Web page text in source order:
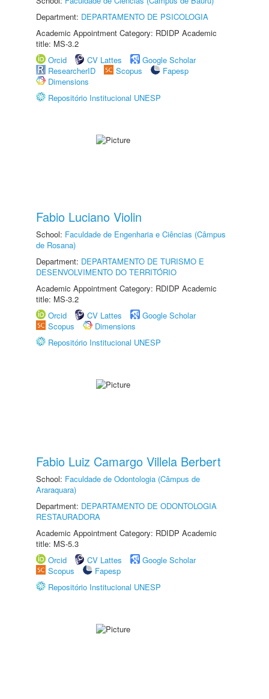
Department: DEPARTAMENTO DE PSICOLOGIA
Academic Appointment Category: RDIDP Academic
title: MS-3.2
Orcid
CV Lattes
Google Scholar
ResearcherID
Scopus
Fapesp
Dimensions
Repositório Institucional UNESP
Fabio Luciano Violin
School: Faculdade de Engenharia e Ciências (Câmpus
de Rosana)
Department: DEPARTAMENTO DE TURISMO E
DESENVOLVIMENTO DO TERRITÓRIO
Academic Appointment Category: RDIDP Academic
title: MS-3.2
Orcid
CV Lattes
Google Scholar
Scopus
Dimensions
Repositório Institucional UNESP
Fabio Luiz Camargo Villela Berbert
School: Faculdade de Odontologia (Câmpus de
Araraquara)
Department: DEPARTAMENTO DE ODONTOLOGIA
RESTAURADORA
Academic Appointment Category: RDIDP Academic
title: MS-5.3
Orcid
CV Lattes
Google Scholar
Scopus
Fapesp
Repositório Institucional UNESP